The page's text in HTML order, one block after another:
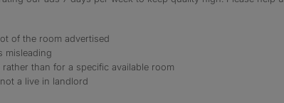
of the room advertised
misleading
than for a specific available room
a live in landlord